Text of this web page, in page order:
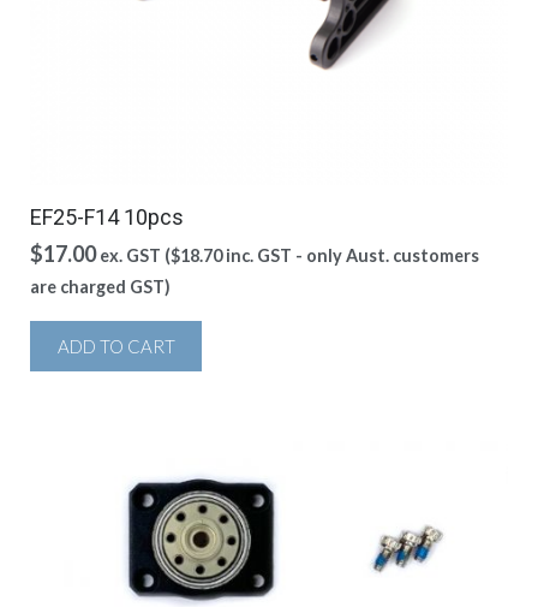
EF25-F14 10pcs
$17.00 ex. GST ($18.70inc. GST - only Aust. customers
are charged GST)
ADD TO CART